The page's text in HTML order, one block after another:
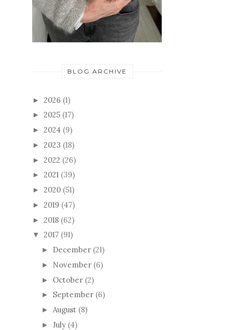
BLOG ARCHIVE
► 2026 (1)
► 2025 (17)
► 2024 (9)
► 2023 (18)
► 2022 (26)
► 2021 (39)
► 2020 (51)
► 2019 (47)
► 2018 (62)
▼ 2017 (91)
► December (21)
► November (6)
► October (2)
► September (6)
► August (8)
► July (4)